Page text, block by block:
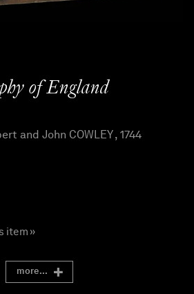
of England
and John COWLEY , 1744
item »
more...